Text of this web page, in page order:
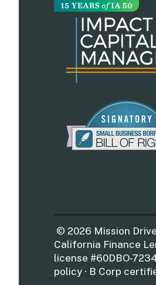
© 2026 Mission
California Finance
license #60DBO-
policy · B Corp